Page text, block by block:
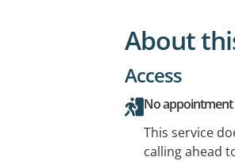
About
Access
No appointment
This service
calling ahead